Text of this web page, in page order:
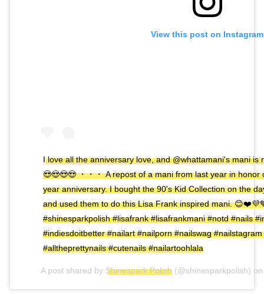
View this post on Instagram
I love all the anniversary love, and @whattamani's mani is
😍😍😍😍 ・・・ A repost of a mani from last year in honor
year anniversary. I bought the 90's Kid Collection on the
and used them to do this Lisa Frank inspired mani.
#shinesparkpolish #lisafrank #lisafrankmani #notd #nails
#indiesdoitbetter #nailart #nailporn #nailswag
#alltheprettynails #cutenails #nailartoohlala
A post shared by Shinespark Polish (@shinesparkpolish)